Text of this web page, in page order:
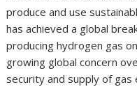
produce and use
has achieved a global
producing hydrogen gas
growing global concern
security and supply of gas